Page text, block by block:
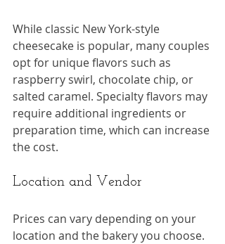
While classic New York-style
cheesecake is popular, many couples
opt for unique flavors such as
raspberry swirl, chocolate chip, or
salted caramel. Specialty flavors may
require additional ingredients or
preparation time, which can increase
the cost.
Location and Vendor
Prices can vary depending on your
location and the bakery you choose.